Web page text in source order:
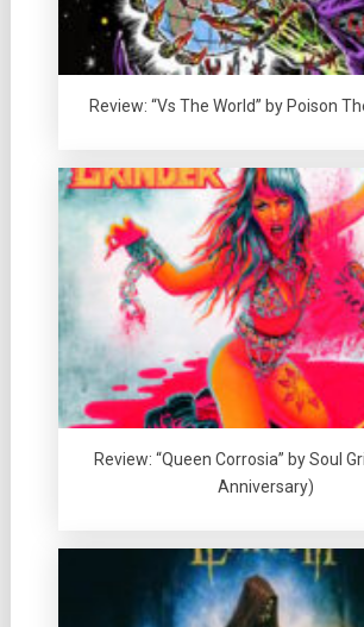
Review: “Vs The World” by Poison
Review: “Queen Corrosia” by Soul
Anniversary)